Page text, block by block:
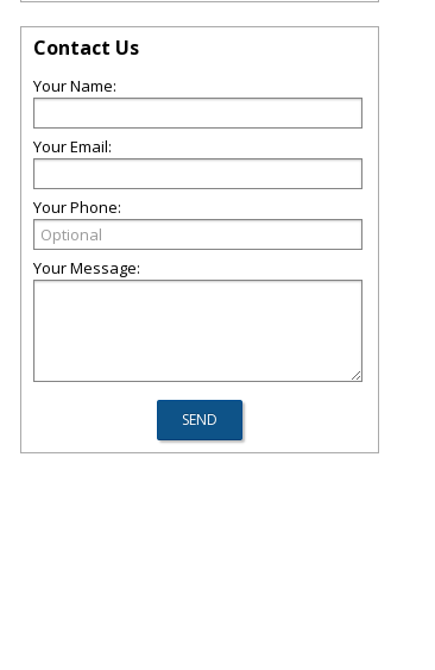
Contact Us
Your Name:
Your Email:
Your Phone:
Your Message: